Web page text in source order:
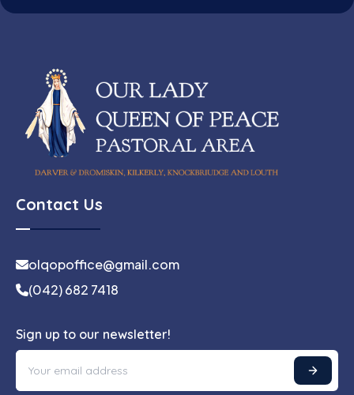
Contact Us
olqopoffice@gmail.com
(042) 682 7418
Sign up to our newsletter!